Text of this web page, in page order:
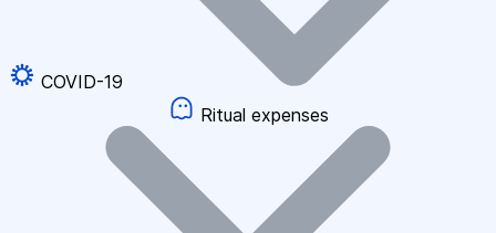
COVID-19
Ritual expenses